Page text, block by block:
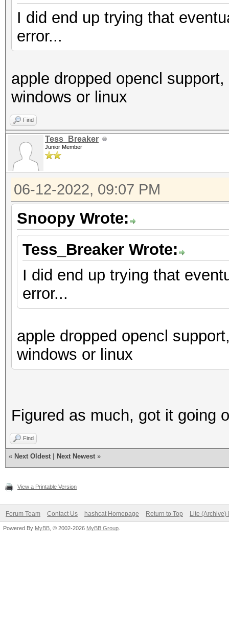
I did end up trying that
error...
apple dropped opencl
windows or linux
Find
Tess_Breaker
Junior Member
06-12-2022, 09:07 PM
Snoopy Wrote:
Tess_Breaker Wrote:
I did end up trying that
error...
apple dropped opencl
windows or linux
Figured as much, got it going
Find
« Next Oldest Next Newest »
View a Printable Version
Forum Team Contact Us hashcat Homepage Return to Top Lite (Archive)
Powered By MyBB , © 2002-2026 MyBB Group